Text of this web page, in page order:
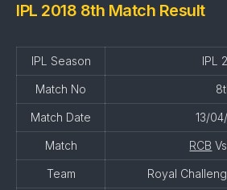
IPL 2018 8th Match Result
IPL Season IPL
Match No
Match Date 13/
Match RCB Vs
Team Royal